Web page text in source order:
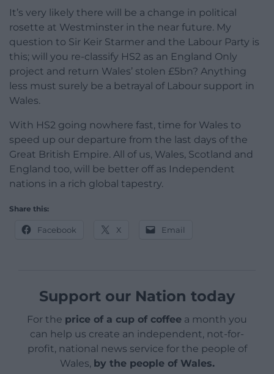
It’s very likely there will be a change in political
rosette at Westminster in the near future. My
question to Sir Keir Starmer and the Labour Party is
this; will you re-classify HS2 as an England Only
project and return Wales’ stolen £5bn? Anything
less must surely be a betrayal of Labour support in
Wales.
With HS2 going nowhere fast, time for Wales to
speed up our departure from the last days of the
Great British Empire. All of us, Wales, Scotland and
England too, will be better off as Independent
nations in a rich global tapestry.
Share this:
Facebook X Email
Support our Nation today
For the price of a cup of coffee a month you
can help us create an independent, not-for-
profit, national news service for the people of
Wales, by the people of Wales.